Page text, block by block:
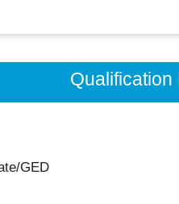
Qualification
GED